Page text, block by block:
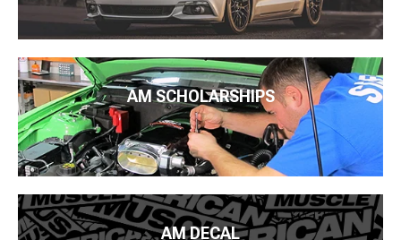
AM SCHOLARSHIPS
AM DECAL